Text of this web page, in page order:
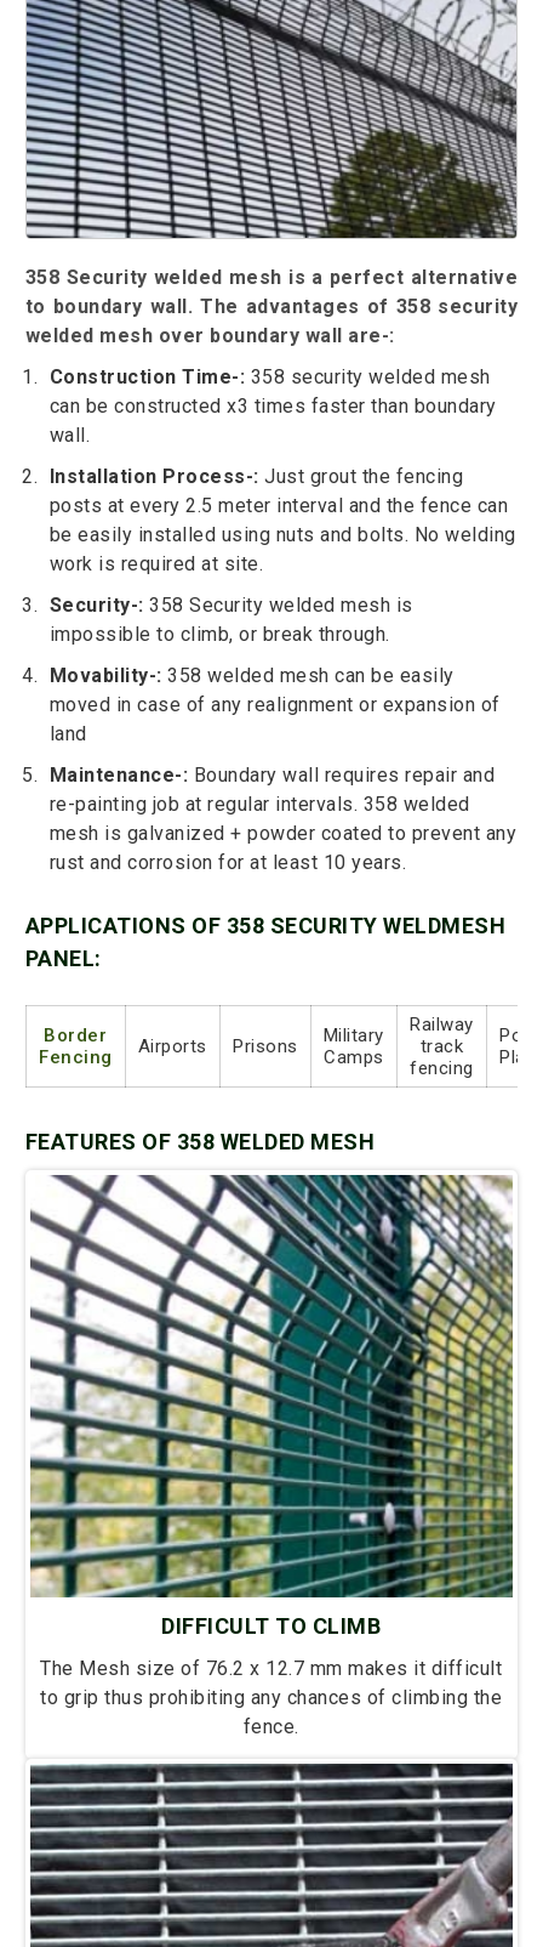
358 Security welded mesh is a perfect alternative
to boundary wall. The advantages of 358 security
welded mesh over boundary wall are-:
Construction Time-: 358 security welded mesh
can be constructed x3 times faster than boundary
wall.
Installation Process-: Just grout the fencing
posts at every 2.5 meter interval and the fence can
be easily installed using nuts and bolts. No welding
work is required at site.
Security-:358 Security welded mesh is
impossible to climb, or break through.
Movability-:358 welded mesh can be easily
moved in case of any realignment or expansion of
land
Maintenance-: Boundary wall requires repair and
re-painting job at regular intervals. 358 welded
mesh is galvanized + powder coated to prevent any
rust and corrosion for at least 10 years.
APPLICATIONS OF 358 SECURITY WELDMESH
PANEL:
Border
Fencing
Airports Prisons
Military
Camps
Railway
track
fencing
FEATURES OF 358 WELDED MESH
DIFFICULT TO CLIMB
The Mesh size of 76.2 x 12.7 mm makes it difficult
to grip thus prohibiting any chances of climbing the
fence.